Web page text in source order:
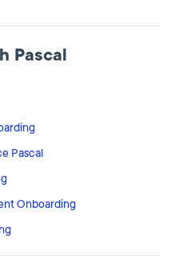
Pascal
Pascal
Onboarding